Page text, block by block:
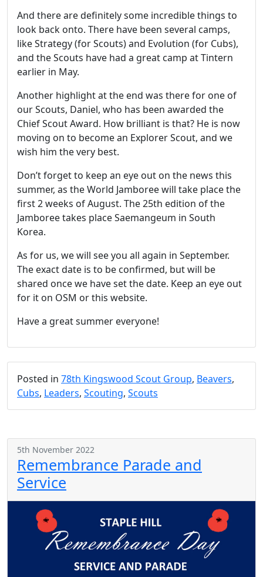
And there are definitely some incredible things to
look back onto. There have been several camps,
like Strategy (for Scouts) and Evolution (for Cubs),
and the Scouts have had a great camp at Tintern
earlier in May.
Another highlight at the end was there for one of
our Scouts, Daniel, who has been awarded the
Chief Scout Award. How brilliant is that? He is now
moving on to become an Explorer Scout, and we
wish him the very best.
Don’t forget to keep an eye out on the news this
summer, as the World Jamboree will take place the
first 2 weeks of August. The 25th edition of the
Jamboree takes place Saemangeum in South
Korea.
As for us, we will see you all again in September.
The exact date is to be confirmed, but will be
shared once we have set the date. Keep an eye out
for it on OSM or this website.
Have a great summer everyone!
Posted in 78th Kingswood Scout Group, Beavers,
Cubs, Leaders, Scouting, Scouts
5th November 2022
Remembrance Parade and
Service